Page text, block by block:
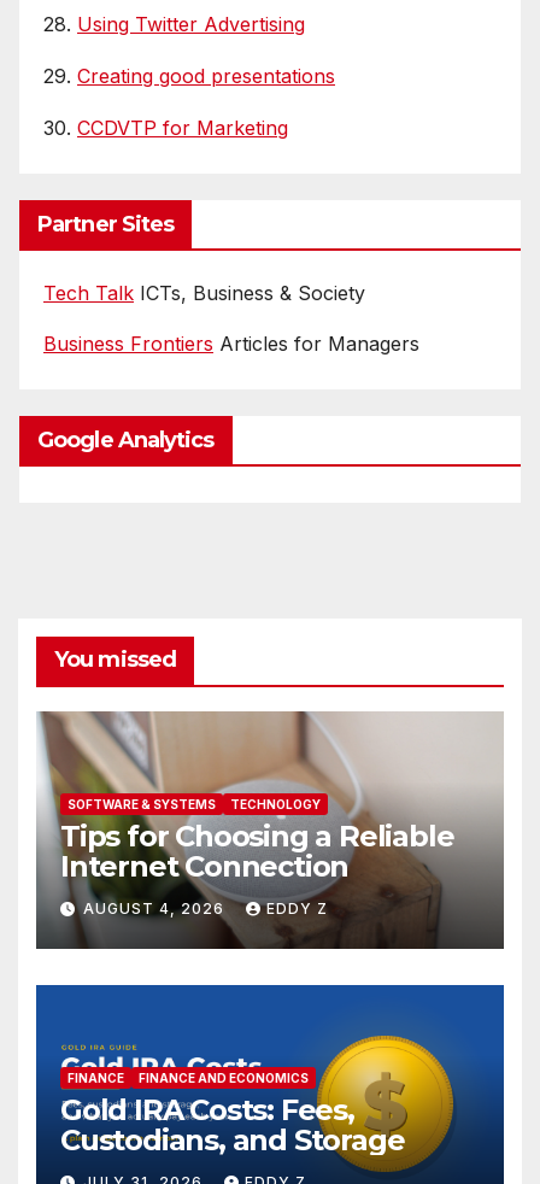
28. Using Twitter Advertising
29. Creating good presentations
30. CCDVTP for Marketing
Partner Sites
Tech Talk ICTs, Business & Society
Business Frontiers Articles for Managers
Google Analytics
You missed
SOFTWARE & SYSTEMS TECHNOLOGY
Tips for Choosing a Reliable
Internet Connection
AUGUST 4, 2026 EDDY Z
FINANCE FINANCE AND ECONOMICS
Gold IRA Costs: Fees,
Custodians, and Storage